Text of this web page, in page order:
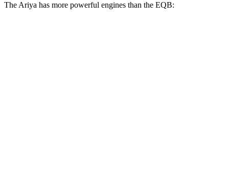
The Ariya has more powerful engines than the EQB: